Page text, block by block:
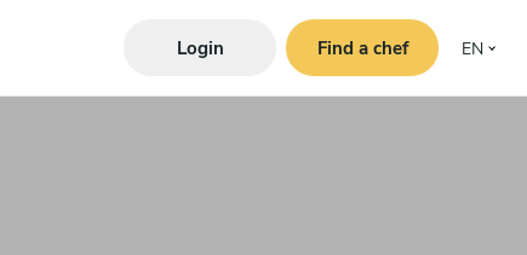
Login Find a chef EN